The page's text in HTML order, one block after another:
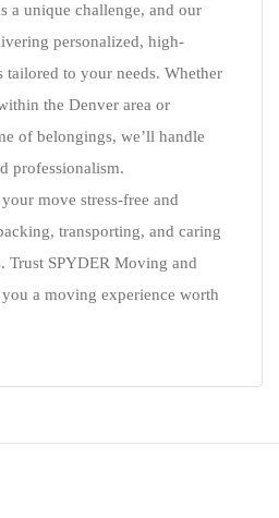
a unique challenge, and our
personalized, high-
to your needs. Whether
the Denver area or
of belongings, we’ll handle
professionalism.
move stress-free and
transporting, and caring
Trust SPYDER Moving and
a moving experience worth